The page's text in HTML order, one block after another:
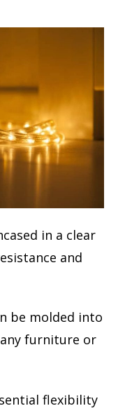
in a clear
and
be molded into
furniture or
flexibility